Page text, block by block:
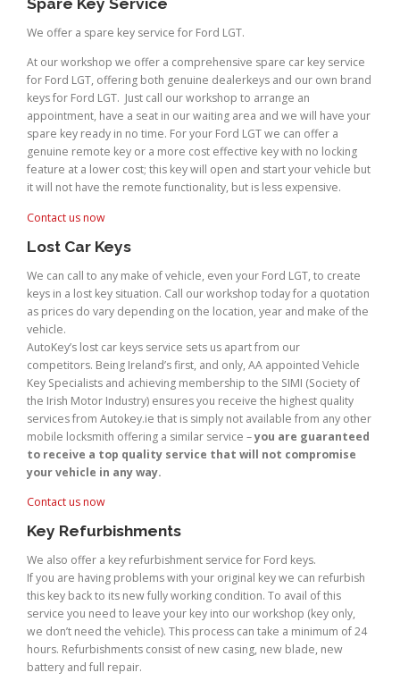
Spare Key Service
We offer a spare key service for Ford LGT.
At our workshop we offer a comprehensive spare car key service
for Ford LGT, offering both genuine dealerkeys and our own brand
keys for Ford LGT. Just call our workshop to arrange an
appointment, have a seat in our waiting area and we will have your
spare key ready in no time. For your Ford LGT we can offer a
genuine remote key or a more cost effective key with no locking
feature at a lower cost; this key will open and start your vehicle but
it will not have the remote functionality, but is less expensive.
Contact us now
Lost Car Keys
We can call to any make of vehicle, even your Ford LGT, to create
keys in a lost key situation. Call our workshop today for a quotation
as prices do vary depending on the location, year and make of the
vehicle.
AutoKey’s lost car keys service sets us apart from our
competitors. Being Ireland’s first, and only, AA appointed Vehicle
Key Specialists and achieving membership to the SIMI (Society of
the Irish Motor Industry) ensures you receive the highest quality
services from Autokey.ie that is simply not available from any other
mobile locksmith offering a similar service –you are guaranteed
to receive a top quality service that will not compromise
your vehicle in any way.
Contact us now
Key Refurbishments
We also offer a key refurbishment service for Ford keys.
If you are having problems with your original key we can refurbish
this key back to its new fully working condition. To avail of this
service you need to leave your key into our workshop (key only,
we don’t need the vehicle). This process can take a minimum of 24
hours. Refurbishments consist of new casing, new blade, new
battery and full repair.